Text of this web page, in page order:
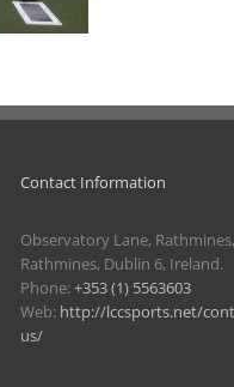
Contact Information
Observatory Lane, Rathmines,
Rathmines, Dublin 6, Ireland.
Phone:+353 (1) 5563603
Web: http://lccsports.net/
us/